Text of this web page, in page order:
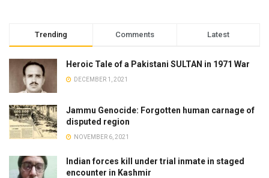
Trending Comments Latest
Heroic Tale of a Pakistani SULTAN in 1971 War
DECEMBER 1, 2021
Jammu Genocide: Forgotten human carnage of
disputed region
NOVEMBER 6, 2021
Indian forces kill under trial inmate in staged
encounter in Kashmir